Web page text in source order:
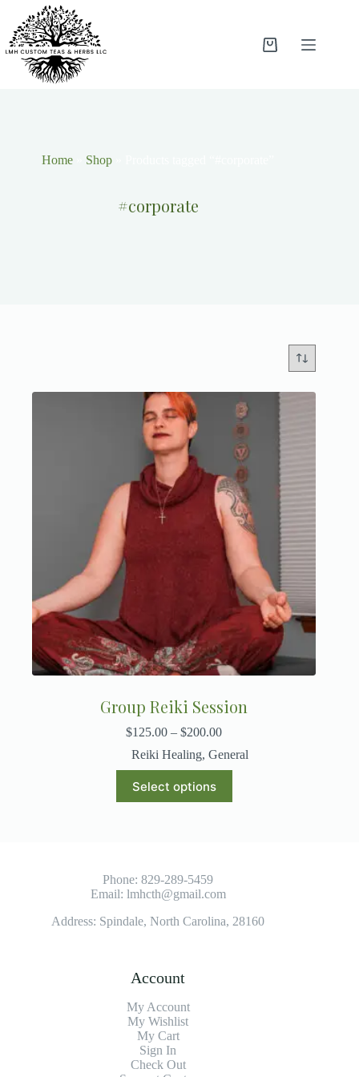
Home Shop
#corporate
Group Reiki Session
$125.00 – $200.00
Reiki Healing,General
Select options
Phone:829-289-5459
Email: lmhcth@gmail.com
Address: Spindale, North Carolina, 28160
Account
My Account
My Wishlist
My Cart
Sign In
Check Out